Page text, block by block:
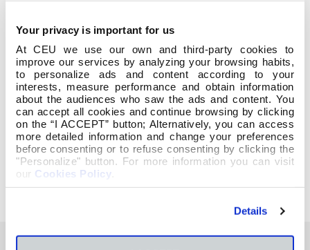
Your privacy is important for us
At CEU we use our own and third-party cookies to
improve our services by analyzing your browsing habits,
to personalize ads and content according to your
interests, measure performance and obtain information
about the audiences who saw the ads and content. You
can accept all cookies and continue browsing by clicking
on the “I ACCEPT” button; Alternatively, you can access
more detailed information and change your preferences
before consenting or to refuse consenting by clicking the
"Personalize" button. For more information you can visit
our Cookies Policy
Details
1º cuatrim 1º Grado ED. INFANTIL Grupo A y B